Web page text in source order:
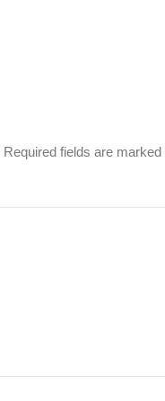
Required fields are marked